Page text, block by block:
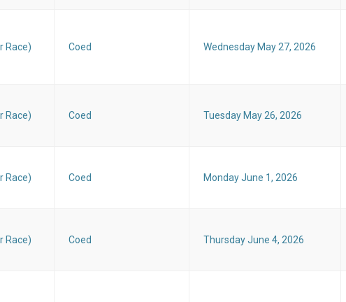
Race) Coed Wednesday May 27, 2026
Race) Coed Tuesday May 26, 2026
Race) Coed Monday June 1, 2026
Race) Coed Thursday June 4, 2026